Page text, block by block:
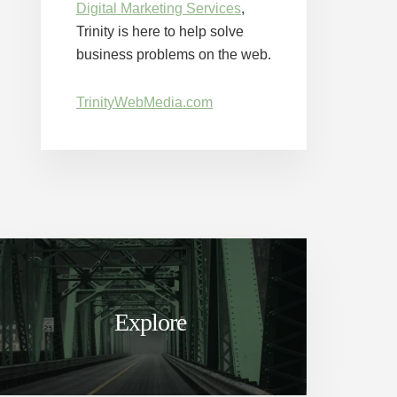
Digital Marketing Services,
Trinity is here to help solve
business problems on the web.
TrinityWebMedia.com
Explore